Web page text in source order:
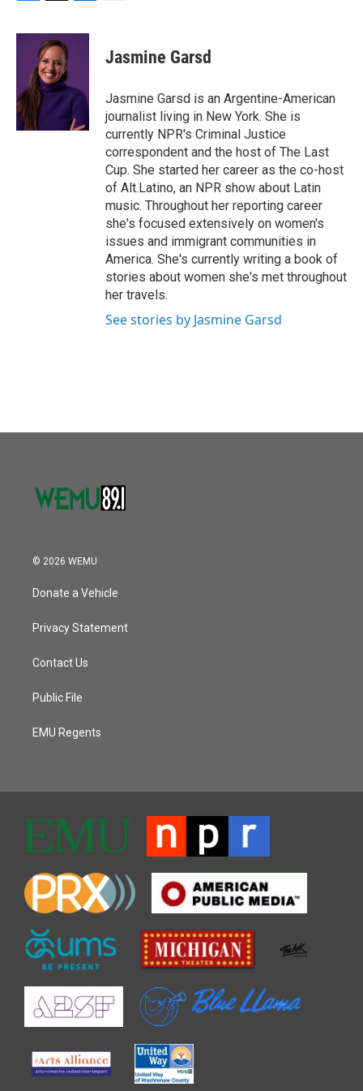
c
o
k
i
t
t
e
r
n
I
n
Jasmine Garsd
Jasmine Garsd is an Argentine-American
journalist living in New York. She is
currently NPR's Criminal Justice
correspondent and the host of The Last
Cup. She started her career as the co-host
of Alt.Latino, an NPR show about Latin
music. Throughout her reporting career
she's focused extensively on women's
issues and immigrant communities in
America. She's currently writing a book of
stories about women she's met throughout
her travels.
See stories by Jasmine Garsd
© 2026 WEMU
Donate a Vehicle
Privacy Statement
Contact Us
Public File
EMU Regents